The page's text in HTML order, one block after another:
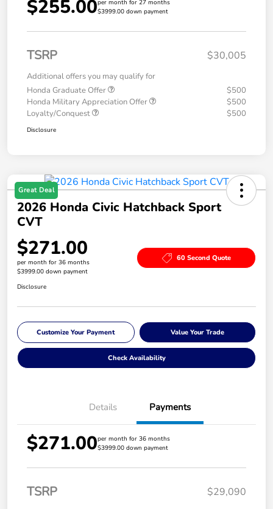
$255.00per month for 27 months
$3999.00 down payment
TSRP $30,005
Additional offers you may qualify for
Honda Graduate Offer
$500
Honda Military Appreciation Offer
$500
Loyalty/Conquest
$500
Disclosure
Great Deal
2026 Honda Civic Hatchback Sport
CVT
$271.00
per month for 36 months
$3999.00 down payment
60 Second Quote
Disclosure
Customize Your Payment Value Your Trade
Check Availability
Details Payments
$271.00per month for 36 months
$3999.00 down payment
TSRP $29,090